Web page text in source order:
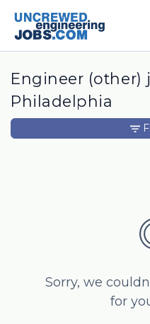
Engineer (other)
Philadelphia
Sorry, we
for